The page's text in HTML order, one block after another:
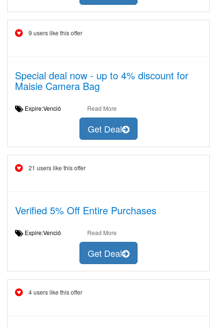
9 users like this offer
Special deal now - up to 4% discount for
Maisie Camera Bag
Expire:Venció Read More
Get Deal
21 users like this offer
Verified 5% Off Entire Purchases
Expire:Venció Read More
Get Deal
4 users like this offer